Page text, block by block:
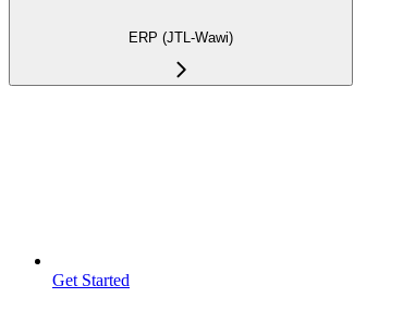
ERP (JTL-Wawi)
Get Started